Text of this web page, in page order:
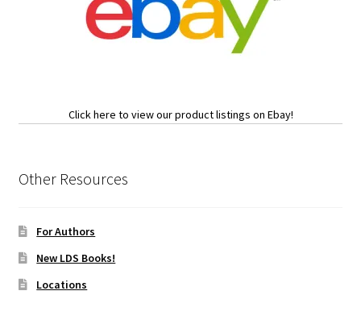
Click here to view our product listings on Ebay!
Other Resources
For Authors
New LDS Books!
Locations